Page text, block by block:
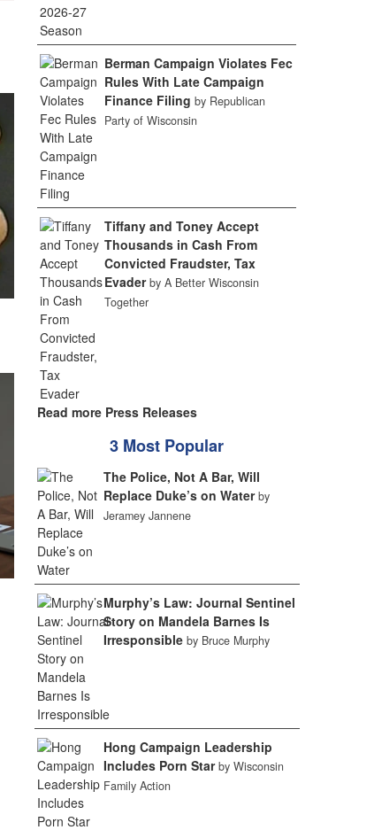
Berman Campaign Violates Fec
Rules With Late Campaign
Finance Filing by Republican
Party of Wisconsin
Tiffany and Toney Accept
Thousands in Cash From
Convicted Fraudster, Tax
Evader by A Better Wisconsin
Together
Read more Press Releases
3 Most Popular
The Police, Not A Bar, Will
Replace Duke’s on Water by
Jeramey Jannene
Murphy’s Law: Journal Sentinel
Story on Mandela Barnes Is
Irresponsible by Bruce Murphy
Hong Campaign Leadership
Includes Porn Star by Wisconsin
Family Action